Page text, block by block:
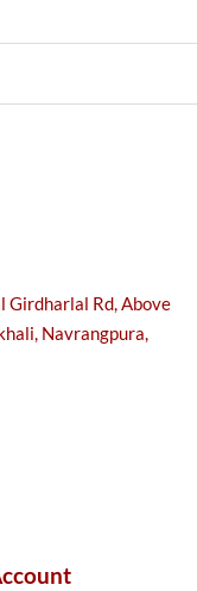
Girdharlal Rd, Above
Navrangpura,